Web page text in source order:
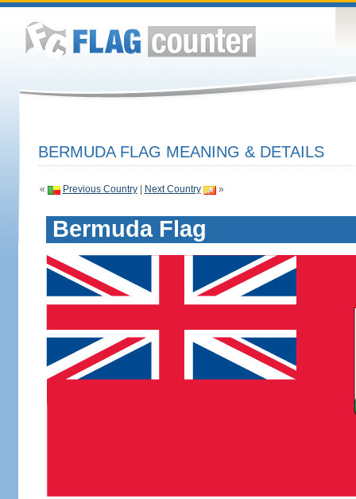
BERMUDA FLAG MEANING & DETAILS
« Previous Country| Next Country »
Bermuda Flag